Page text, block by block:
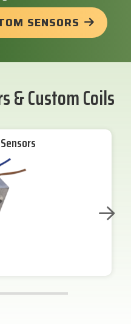
SENSORS
& Custom Coils